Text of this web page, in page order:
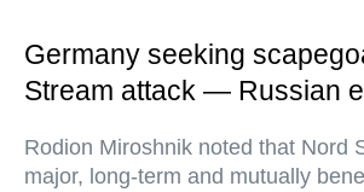
Germany seeking
Stream attack — Russian
Rodion Miroshnik noted that Nord
major, long-term and mutually